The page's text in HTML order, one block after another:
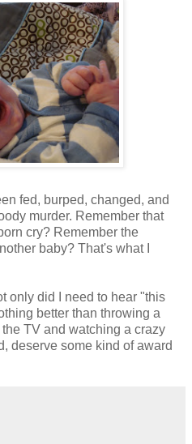
fed, burped, changed, and
murder. Remember that
cry? Remember the
baby? That's what I
only did I need to hear "this
better than throwing a
TV and watching a crazy
deserve some kind of award